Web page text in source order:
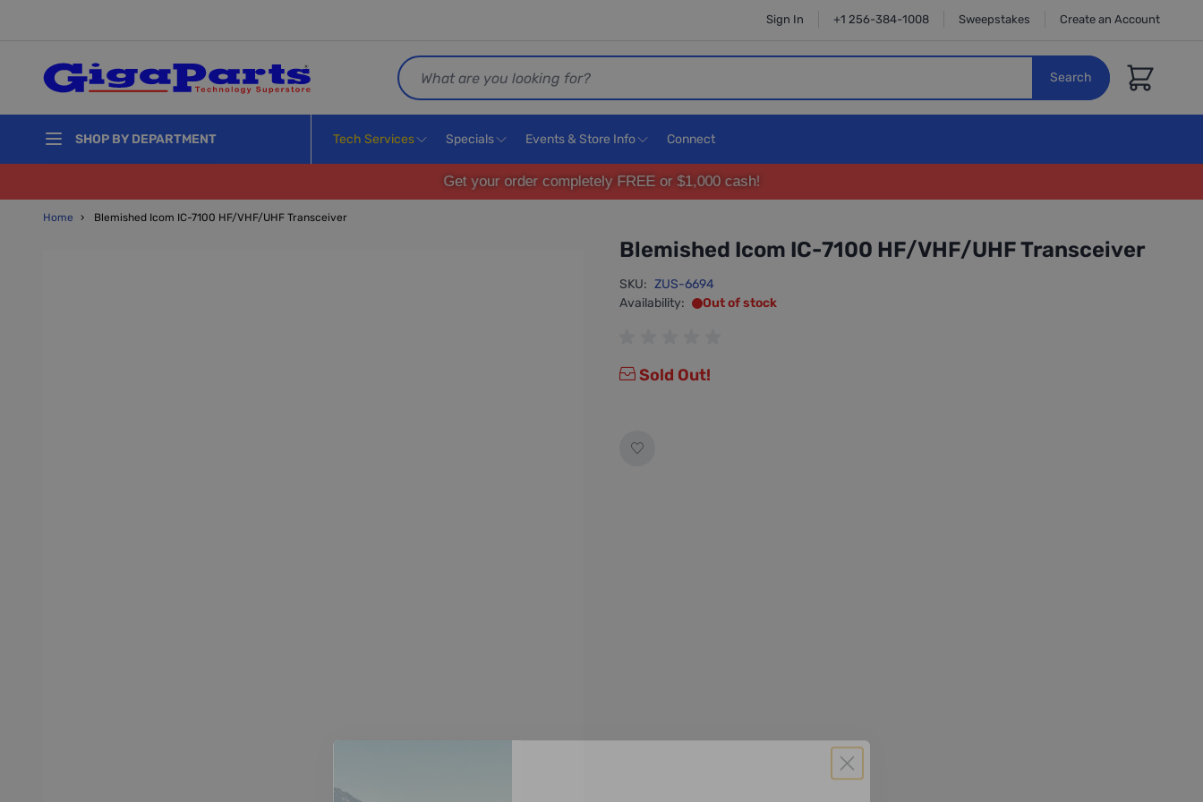
Sign In +1 256-384-1008 Sweepstakes Create an Account
Search
Search
Cart
SHOP BY DEPARTMENT Tech Services Specials Events & Store Info Connect
Get your order completely FREE or $1,000 cash!
Home › Blemished Icom IC-7100 HF/VHF/UHF Transceiver
Blemished Icom IC-7100 HF/VHF/UHF Transceiver
SKU: ZUS-6694
Availability:
Out of stock
Sold Out!